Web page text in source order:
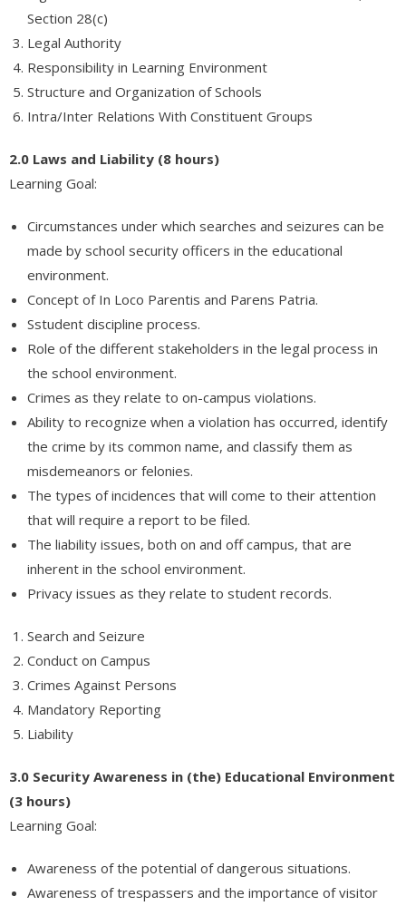
Contact Us
Section 28(c)
Legal Authority
Responsibility in Learning Environment
Structure and Organization of Schools
Intra/Inter Relations With Constituent Groups
2.0 Laws and Liability (8 hours)
Learning Goal:
Circumstances under which searches and seizures can be
made by school security officers in the educational
environment.
Concept of In Loco Parentis and Parens Patria.
Sstudent discipline process.
Role of the different stakeholders in the legal process in
the school environment.
Crimes as they relate to on-campus violations.
Ability to recognize when a violation has occurred, identify
the crime by its common name, and classify them as
misdemeanors or felonies.
The types of incidences that will come to their attention
that will require a report to be filed.
The liability issues, both on and off campus, that are
inherent in the school environment.
Privacy issues as they relate to student records.
Search and Seizure
Conduct on Campus
Crimes Against Persons
Mandatory Reporting
Liability
3.0 Security Awareness in (the) Educational Environment
(3 hours)
Learning Goal:
Awareness of the potential of dangerous situations.
Awareness of trespassers and the importance of visitor